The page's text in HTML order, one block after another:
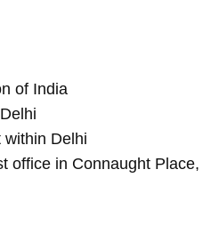
of India
within Delhi
office in Connaught Place,